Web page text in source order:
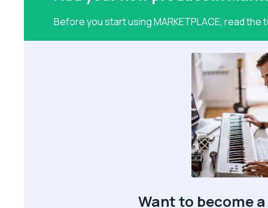
Before you start using MARKETPLACE, read
Want to become